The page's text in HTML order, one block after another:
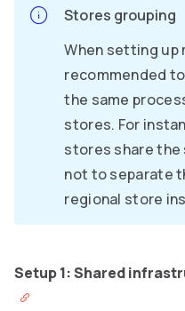
Stores grouping
When setting up
recommended
the same
stores. For
stores share the
not to separate
regional store
Setup 1: Shared